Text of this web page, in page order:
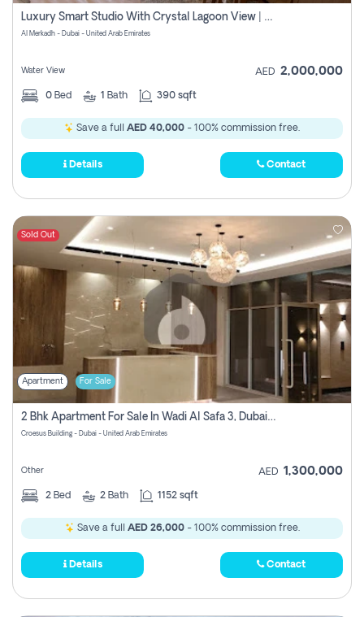
Luxury Smart Studio With Crystal Lagoon View | Riviera Azure, Meydan One
Al Merkadh - Dubai - United Arab Emirates
Water View AED 2,000,000
0 Bed 1 Bath 390 sqft
Save a full AED 40,000 - 100% commission free.
Details Contact
Sold Out
Apartment For Sale
2 Bhk Apartment For Sale In Wadi Al Safa 3, Dubai - Direct From Owner
Croesus Building - Dubai - United Arab Emirates
Other AED 1,300,000
2 Bed 2 Bath 1152 sqft
Save a full AED 26,000- 100% commission free.
Details Contact